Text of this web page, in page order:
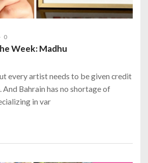
0
Week: Madhu
every artist needs to be given credit
And Bahrain has no shortage of
in var